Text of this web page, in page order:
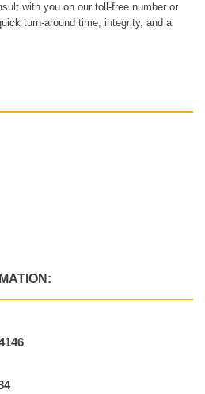
with you on our toll-free number or
turn-around time, integrity, and a